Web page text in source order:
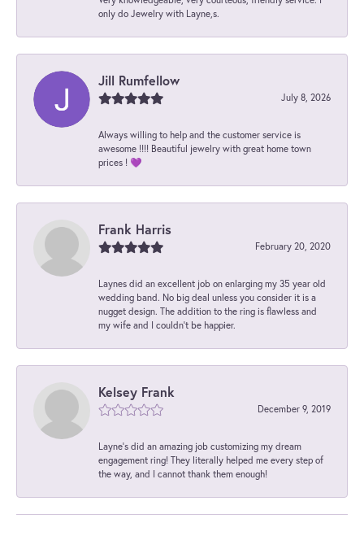
only do Jewelry with Layne,s.
Jill Rumfellow
July 8, 2026
Always willing to help and the customer service is
awesome !!!! Beautiful jewelry with great home town
prices ! 💜
Frank Harris
February 20, 2020
Laynes did an excellent job on enlarging my 35 year old
wedding band. No big deal unless you consider it is a
nugget design. The addition to the ring is flawless and
my wife and I couldn't be happier.
Kelsey Frank
December 9, 2019
Layne's did an amazing job customizing my dream
engagement ring! They literally helped me every step of
the way, and I cannot thank them enough!